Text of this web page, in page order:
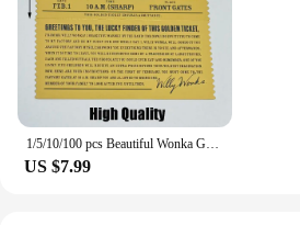
1/5/10/100 pcs Beautiful Wonka Golden Tickets Willy Chocolate Gold Tickets for Great Kid Christmas Gift
US $7.99